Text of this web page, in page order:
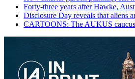
Forty-three years after Hawke,
Disclosure Day reveals that aliens
CARTOONS: The AUKUS